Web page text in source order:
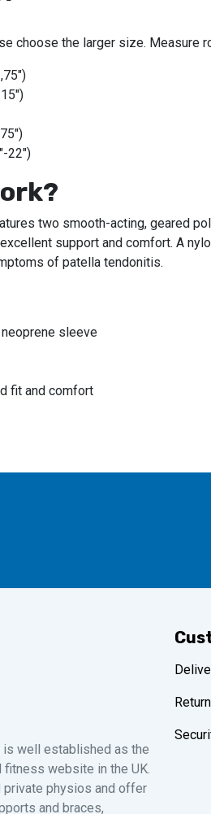
choose the larger size. Measure
22")
two smooth-acting, geared
support and comfort. A
of patella tendonitis.
sleeve
fit and comfort
is well established as the
fitness website in the UK.
private physios and offer
and braces,